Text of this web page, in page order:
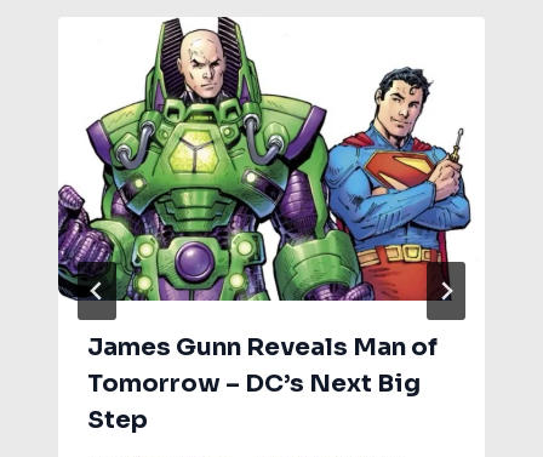
James Gunn Reveals Man of
Tomorrow – DC’s Next Big
Step